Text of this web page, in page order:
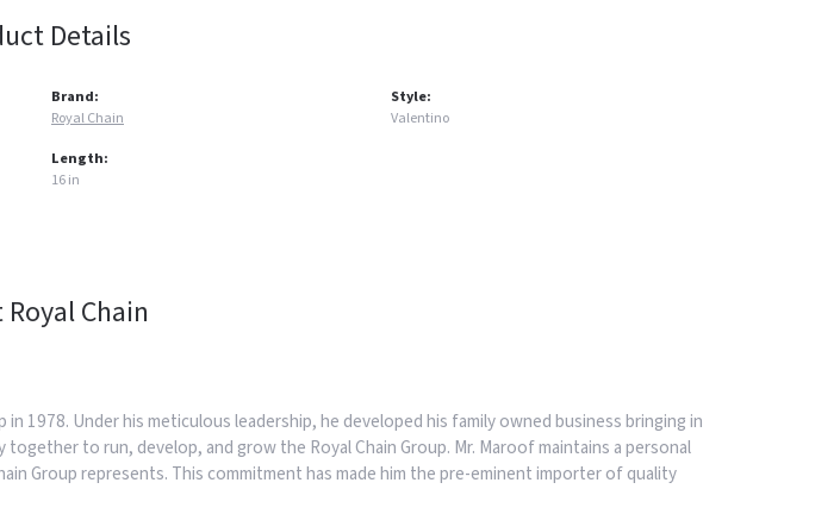
Details
Brand:
Royal Chain
Length:
16 in
Style:
Valentino
Chain
1978. Under his meticulous leadership, he developed his family owned business bringing in
to run, develop, and grow the Royal Chain Group. Mr. Maroof maintains a personal
Group represents. This commitment has made him the pre-eminent importer of quality